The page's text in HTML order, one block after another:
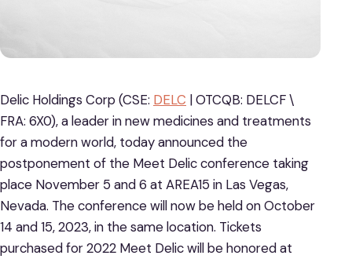
Delic Holdings Corp (CSE: DELC | OTCQB: DELCF \
FRA: 6X0), a leader in new medicines and treatments
for a modern world, today announced the
postponement of the Meet Delic conference taking
place November 5 and 6 at AREA15 in Las Vegas,
Nevada. The conference will now be held on October
14 and 15, 2023, in the same location. Tickets
purchased for 2022 Meet Delic will be honored at